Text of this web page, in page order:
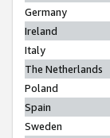
Germany
Ireland
Italy
The Netherlands
Poland
Spain
Sweden